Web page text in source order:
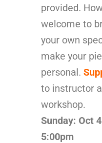
provided.
welcome to
your own
make your
personal.
to instructor
workshop.
Sunday: Oct
5:00pm